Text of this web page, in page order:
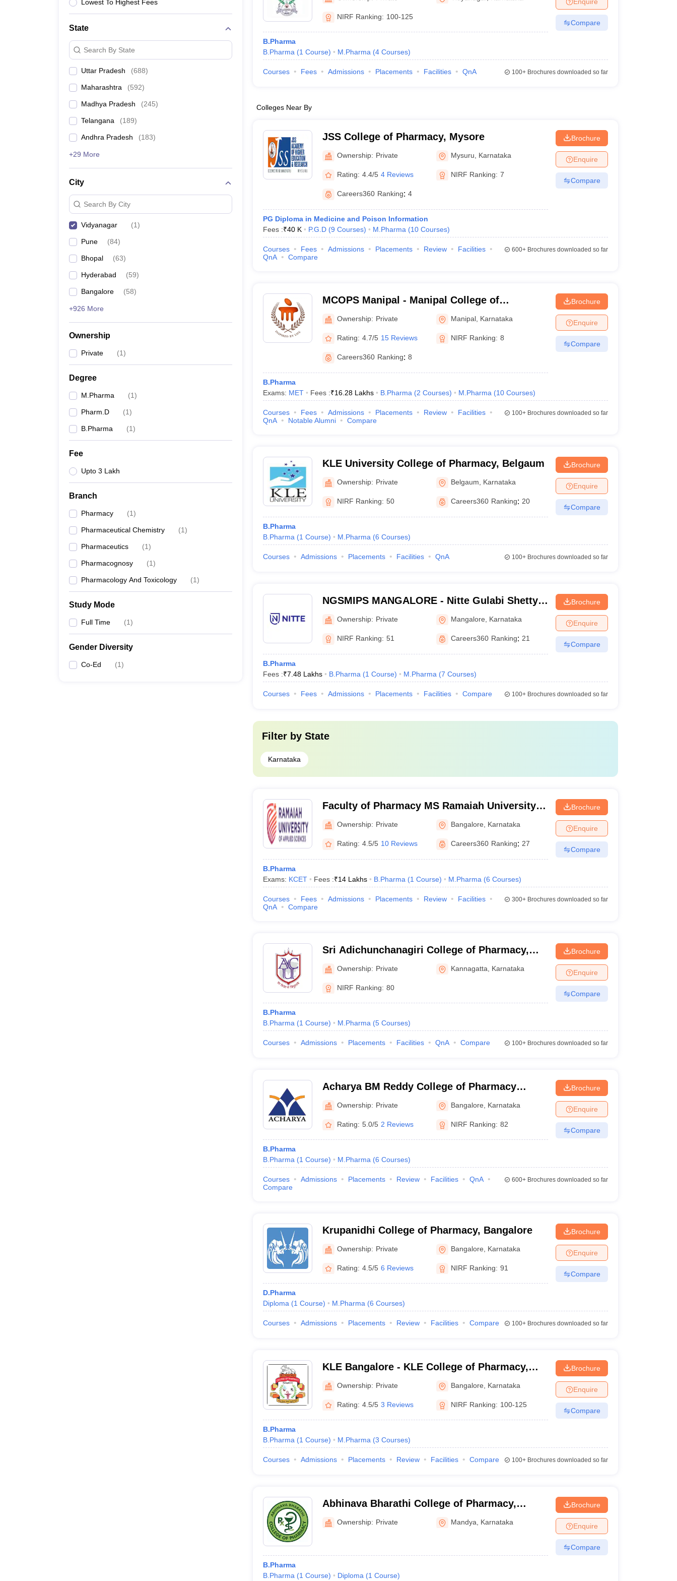
Animation and Design
Lowest To Highest Fees
State
Search By State
Uttar Pradesh (688)
Maharashtra (592)
Madhya Pradesh (245)
Telangana (189)
Andhra Pradesh (183)
+29 More
City
Search By City
Vidyanagar (1)
Pune (84)
Bhopal (63)
Hyderabad (59)
Bangalore (58)
+926 More
Ownership
Private (1)
Degree
M.Pharma (1)
Pharm.D (1)
B.Pharma (1)
Fee
Upto 3 Lakh
Branch
Pharmacy (1)
Pharmaceutical Chemistry (1)
Pharmaceutics (1)
Pharmacognosy (1)
Pharmacology And Toxicology (1)
Study Mode
Full Time (1)
Gender Diversity
Co-Ed (1)
NIRF Ranking: 100-125
B.Pharma
B.Pharma (1 Course) M.Pharma (4 Courses)
Compare
Courses Fees Admissions Placements Facilities QnA 100+Brochures downloaded so far
Colleges Near By
JSS College of Pharmacy, Mysore
Ownership: Private Mysuru Karnataka
Rating: 4.4/5 4 Reviews NIRF Ranking: 7
Careers360 Ranking: 4
PG Diploma in Medicine and Poison Information
Fees :₹40 K P.G.D (9 Courses) M.Pharma (10 Courses)
Brochure
Enquire
Compare
Courses Fees Admissions Placements Review
Facilities
QnA
Compare
600+Brochures downloaded so far
MCOPS Manipal - Manipal College of
Pharmaceutical Sciences, Manipal
Ownership: Private Manipal Karnataka
Rating: 4.7/5 15 Reviews NIRF Ranking: 8
Careers360 Ranking: 8
B.Pharma
Exams: MET Fees :₹16.28 Lakhs B.Pharma (2 Courses) M.Pharma (10 Courses)
Brochure
Enquire
Compare
Courses Fees Admissions Placements Review
Facilities
QnA
Notable Alumni Compare
100+Brochures downloaded so far
KLE University College of Pharmacy, Belgaum
Ownership: Private Belgaum Karnataka
NIRF Ranking: 50 Careers360 Ranking: 20
B.Pharma
B.Pharma (1 Course) M.Pharma (6 Courses)
Brochure
Enquire
Compare
Courses Admissions Placements Facilities QnA 100+Brochures downloaded so far
NGSMIPS MANGALORE - Nitte Gulabi Shetty
Memorial Institute of Pharmaceutical
Sciences, Mangalore
Ownership: Private Mangalore Karnataka
NIRF Ranking: 51 Careers360 Ranking: 21
B.Pharma
Fees :₹7.48 Lakhs B.Pharma (1 Course) M.Pharma (7 Courses)
Brochure
Enquire
Compare
Courses Fees Admissions Placements Facilities Compare 100+Brochures downloaded so far
Filter by State
Karnataka
Faculty of Pharmacy MS Ramaiah University
of Applied Sciences, Bangalore
Ownership: Private Bangalore Karnataka
Rating: 4.5/5 10 Reviews Careers360 Ranking: 27
B.Pharma
Exams: KCET Fees :₹14 Lakhs B.Pharma (1 Course) M.Pharma (6 Courses)
Brochure
Enquire
Compare
Courses Fees Admissions Placements Review
Facilities
QnA
Compare
300+Brochures downloaded so far
Sri Adichunchanagiri College of Pharmacy,
Mandya
Ownership: Private Kannagatta Karnataka
NIRF Ranking: 80
B.Pharma
B.Pharma (1 Course) M.Pharma (5 Courses)
Brochure
Enquire
Compare
Courses Admissions Placements Facilities QnA Compare 100+Brochures downloaded so far
Acharya BM Reddy College of Pharmacy
(ABMRCP) Bangalore - Acharya BM Reddy
College of Pharmacy, Bangalore
Ownership: Private Bangalore Karnataka
Rating: 5.0/5 2 Reviews NIRF Ranking: 82
B.Pharma
B.Pharma (1 Course) M.Pharma (6 Courses)
Brochure
Enquire
Compare
Courses Admissions Placements Review Facilities
QnA
Compare
600+Brochures downloaded so far
Krupanidhi College of Pharmacy, Bangalore
Ownership: Private Bangalore Karnataka
Rating: 4.5/5 6 Reviews NIRF Ranking: 91
D.Pharma
Diploma (1 Course) M.Pharma (6 Courses)
Brochure
Enquire
Compare
Courses Admissions Placements Review Facilities Compare 100+Brochures downloaded so far
KLE Bangalore - KLE College of Pharmacy,
Bengaluru
Ownership: Private Bangalore Karnataka
Rating: 4.5/5 3 Reviews NIRF Ranking: 100-125
B.Pharma
B.Pharma (1 Course) M.Pharma (3 Courses)
Brochure
Enquire
Compare
Courses Admissions Placements Review Facilities Compare 100+Brochures downloaded so far
Abhinava Bharathi College of Pharmacy,
Mandya
Ownership: Private Mandya Karnataka
B.Pharma
B.Pharma (1 Course) Diploma (1 Course)
Brochure
Enquire
Compare